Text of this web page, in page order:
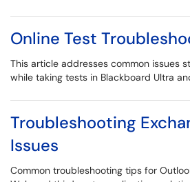
Online Test
This article addresses common issues
while taking tests in Blackboard Ultra
Troubleshooting
Issues
Common troubleshooting tips for